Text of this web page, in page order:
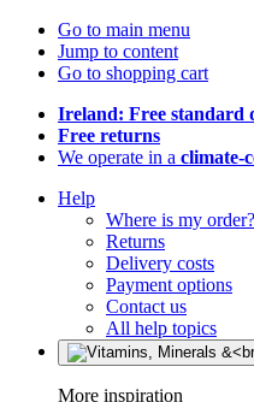
Go to main menu
Jump to content
Go to shopping cart
Ireland: Free standard
Free returns
We operate in a climate-
Help
Where is my order?
Returns
Delivery costs
Payment options
Contact us
All help topics
More inspiration